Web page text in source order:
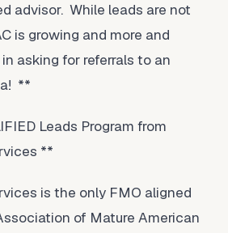
advisor. While leads are not
is growing and more and
asking for referrals to an
**
Leads Program from
**
is the only FMO aligned
of Mature American